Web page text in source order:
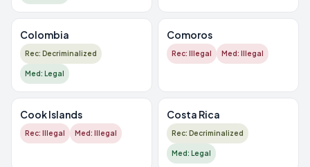
Colombia
Rec: Decriminalized
Med: Legal
Comoros
Rec: Illegal Med: Illegal
Cook Islands
Rec: Illegal Med: Illegal
Costa Rica
Rec: Decriminalized
Med: Legal